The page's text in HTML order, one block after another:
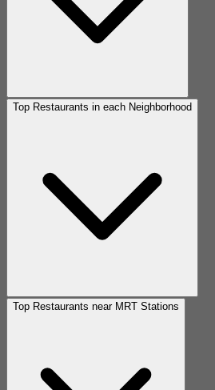
Top Restaurants in each Neighborhood
Top Restaurants near MRT Stations